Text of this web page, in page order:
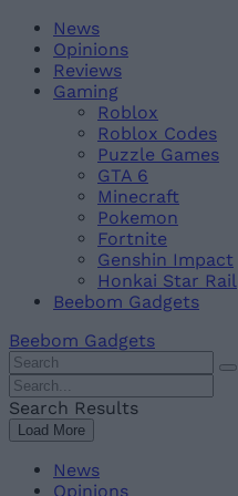
Skip
content
BeebomNews
Opinions
Reviews
Gaming
Roblox
Roblox Codes
Puzzle Games
GTA 6
Minecraft
Pokemon
Fortnite
Genshin Impact
Honkai Star Rail
Beebom Gadgets
Beebom Gadgets
Search
For
:
Search
For
:
Search Results
Load More
News
Opinions